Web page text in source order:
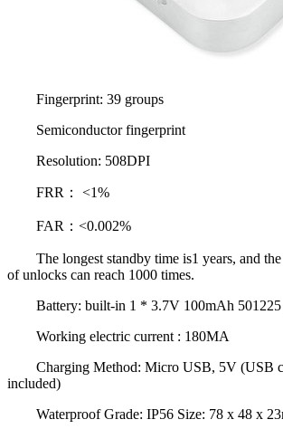
Fingerprint: 39 groups
Semiconductor fingerprint
Resolution: 508DPI
FRR： <1%
FAR：<0.002%
The longest standby time is1 years, and the
of unlocks can reach 1000 times.
Battery: built-in 1 * 3.7V 100mAh 501225
Working electric current : 180MA
Charging Method: Micro USB, 5V (USB
included)
Waterproof Grade: IP56 Size: 78 x 48 x